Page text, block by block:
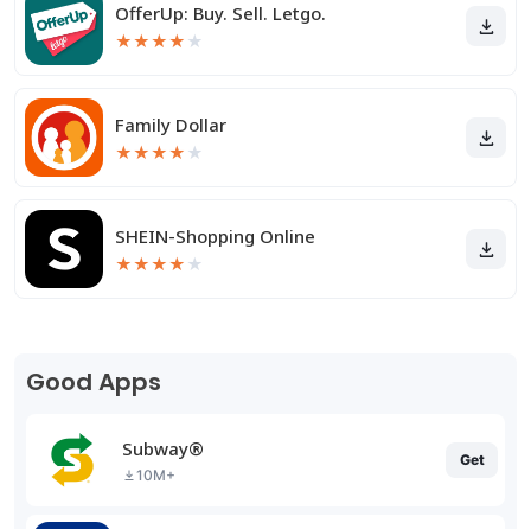
OfferUp: Buy. Sell. Letgo.
★★★★ ★
Family Dollar
★★★★ ★
SHEIN-Shopping Online
★★★★ ★
Good Apps
Subway®
10M+
Get